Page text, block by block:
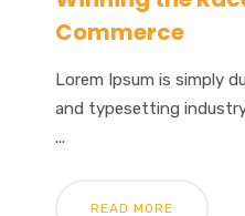
Commerce
Lorem Ipsum is simply
and typesetting
...
READ MORE